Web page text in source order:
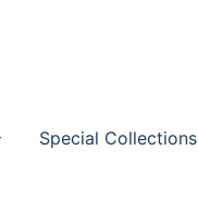
Special Collections